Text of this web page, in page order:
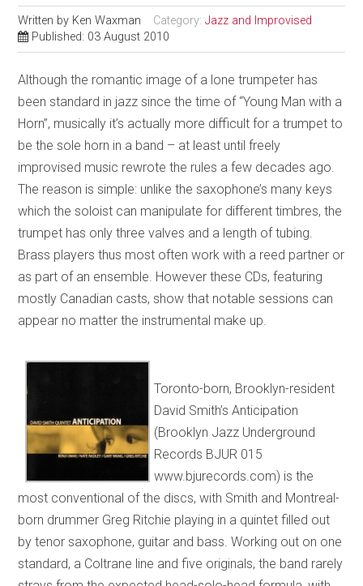
Written by Ken Waxman Category:Jazz and Improvised
Published: 03 August 2010
Although the romantic image of a lone trumpeter has
been standard in jazz since the time of “Young Man with a
Horn”, musically it’s actually more difficult for a trumpet to
be the sole horn in a band – at least until freely
improvised music rewrote the rules a few decades ago.
The reason is simple: unlike the saxophone’s many keys
which the soloist can manipulate for different timbres, the
trumpet has only three valves and a length of tubing.
Brass players thus most often work with a reed partner or
as part of an ensemble. However these CDs, featuring
mostly Canadian casts, show that notable sessions can
appear no matter the instrumental make up.
Toronto-born, Brooklyn-resident
David Smith’s Anticipation
(Brooklyn Jazz Underground
Records BJUR 015
www.bjurecords.com) is the
most conventional of the discs, with Smith and Montreal-
born drummer Greg Ritchie playing in a quintet filled out
by tenor saxophone, guitar and bass. Working out on one
standard, a Coltrane line and five originals, the band rarely